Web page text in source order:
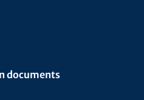
documents